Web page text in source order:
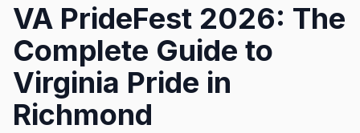
VA PrideFest 2026: The
Complete Guide to
Virginia Pride in
Richmond